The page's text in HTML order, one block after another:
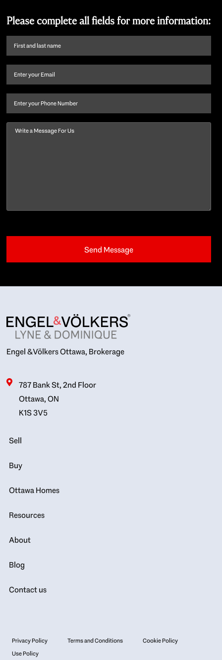
Please complete all fields for more information:
First
name
last
Email (Required)
Phone
Message
Engel & Völkers Ottawa, Brokerage
787 Bank St, 2nd Floor
Ottawa, ON
K1S 3V5
Sell
Buy
Ottawa Homes
Resources
About
Blog
Contact us
Privacy Policy Terms and Conditions
Cookie Policy
Use Policy